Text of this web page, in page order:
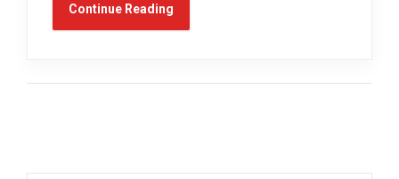
Continue Reading